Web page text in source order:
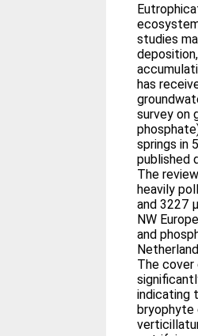
studies
has
survey on
springs in
published
The
heavily
and 3227
NW
and
The
indicating
bryophyte